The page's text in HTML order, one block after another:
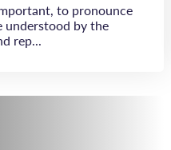
to pronounce
understood by the
rep...